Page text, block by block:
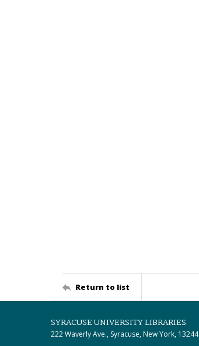
Return to list
SYRACUSE UNIVERSITY LIBRARIES
222 Waverly Ave., Syracuse, New York, 13244